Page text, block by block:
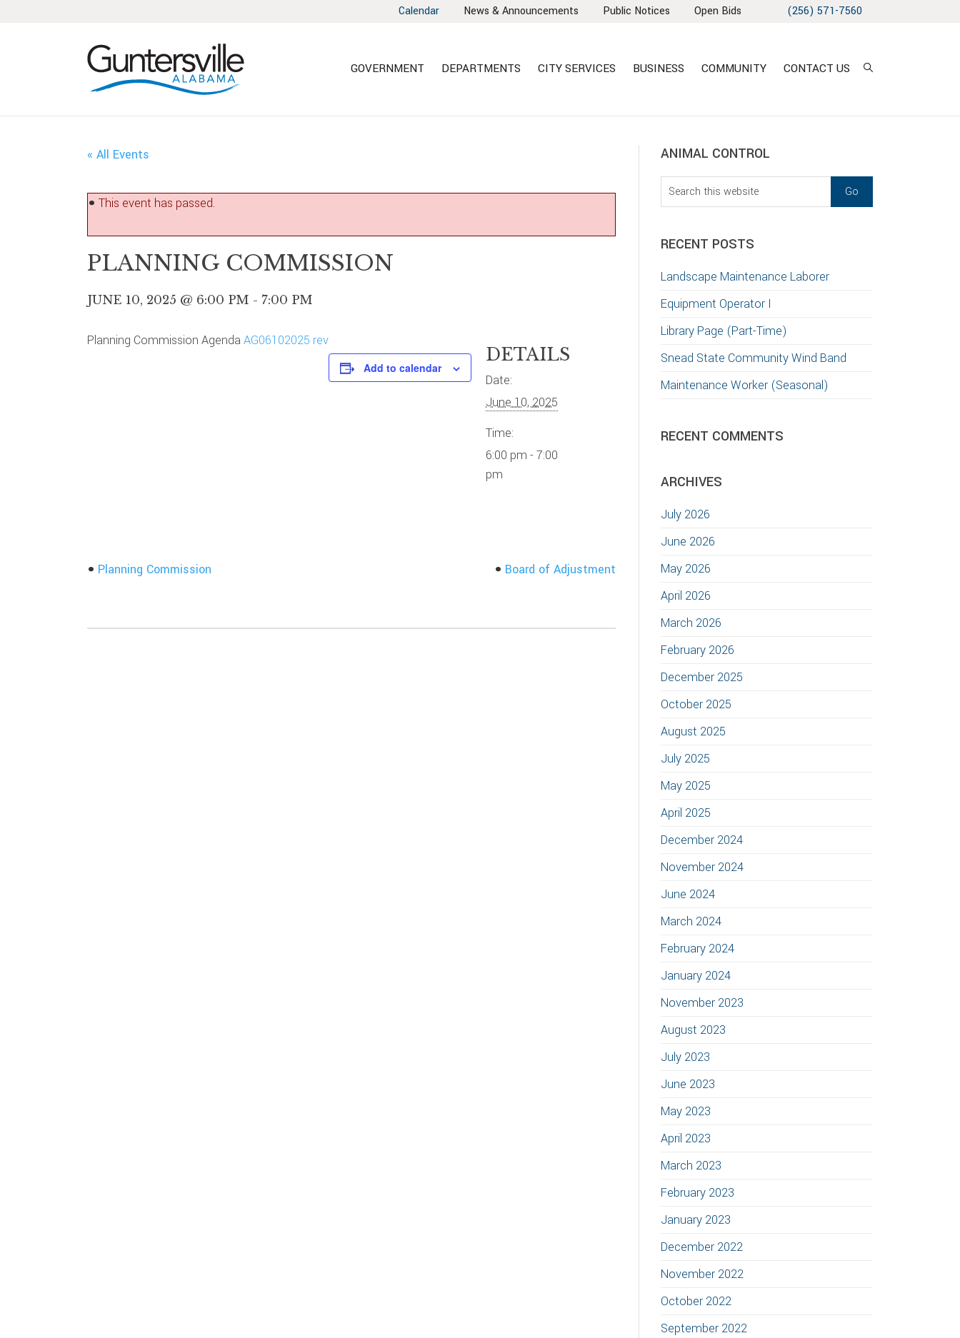
Calendar News & Announcements Public Notices Open Bids (256) 571-7560
GOVERNMENT DEPARTMENTS CITY SERVICES BUSINESS COMMUNITY CONTACT US
« All Events
This event has passed.
PLANNING COMMISSION
JUNE 10, 2025 @ 6:00 PM - 7:00 PM
Planning Commission AgendaAG06102025 rev
Add to calendar
DETAILS
Date:
June 10, 2025
Time:
6:00 pm - 7:00
pm
Planning Commission Board of Adjustment
sidebar
Blog
Sidebar
ANIMAL CONTROL
Search
this
RECENT POSTS
Landscape Maintenance Laborer
Equipment Operator I
Library Page (Part-Time)
Snead State Community Wind Band
Maintenance Worker (Seasonal)
RECENT COMMENTS
ARCHIVES
July 2026
June 2026
May 2026
April 2026
March 2026
February 2026
December 2025
October 2025
August 2025
July 2025
May 2025
April 2025
December 2024
November 2024
June 2024
March 2024
February 2024
January 2024
November 2023
August 2023
July 2023
June 2023
May 2023
April 2023
March 2023
February 2023
January 2023
December 2022
November 2022
October 2022
September 2022